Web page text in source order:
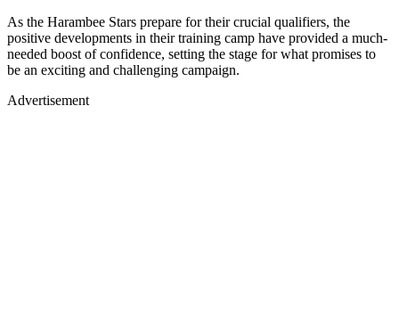
As the Harambee Stars prepare for their crucial qualifiers, the
positive developments in their training camp have provided a much-
needed boost of confidence, setting the stage for what promises to
be an exciting and challenging campaign.
Advertisement